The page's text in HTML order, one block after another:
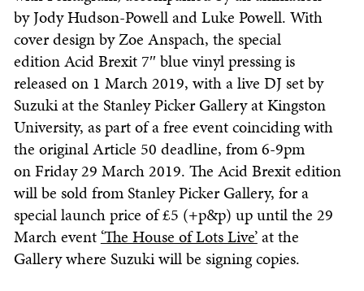
by Jody Hudson-Powell and Luke Powell. With
cover design by Zoe Anspach, the special
edition Acid Brexit 7″ blue vinyl pressing is
released on 1 March 2019, with a live DJ set by
Suzuki at the Stanley Picker Gallery at Kingston
University, as part of a free event coinciding with
the original Article 50 deadline, from 6-9pm
on Friday 29 March 2019. The Acid Brexit edition
will be sold from Stanley Picker Gallery, for a
special launch price of £5 (+p&p) up until the 29
March event ‘The House of Lots Live’at the
Gallery where Suzuki will be signing copies.